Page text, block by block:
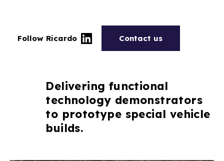
Follow Ricardo Contact us
Delivering functional
technology demonstrators
to prototype special vehicle
builds.